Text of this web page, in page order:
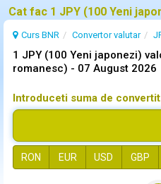
Curs BNR Convertor valutar
1 JPY (100 Yeni japonezi)
romanesc) - 07 August 2026
Introduceti suma de
RON EUR USD GBP